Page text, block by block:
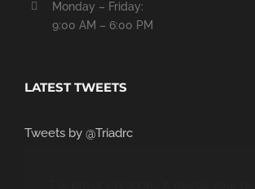
Monday – Friday:
9:00 AM – 6:00 PM
LATEST TWEETS
Tweets by @Triadrc